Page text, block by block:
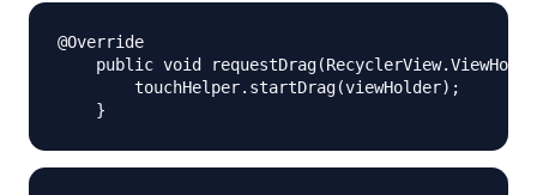
@Override
public void
        touchHelper.startDrag(viewHolder);